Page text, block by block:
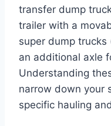
transfer dump
trailer with a
super dump
an additional axle
Understanding
narrow down your
specific hauling